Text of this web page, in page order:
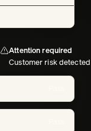
Attention required
Customer risk detected